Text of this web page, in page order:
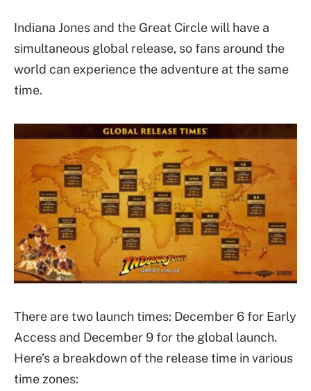
Indiana Jones and the Great Circle will have a
simultaneous global release, so fans around the
world can experience the adventure at the same
time.
There are two launch times: December 6 for Early
Access and December 9 for the global launch.
Here’s a breakdown of the release time in various
time zones: